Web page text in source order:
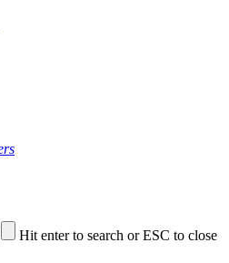
Hit enter to search or ESC to close